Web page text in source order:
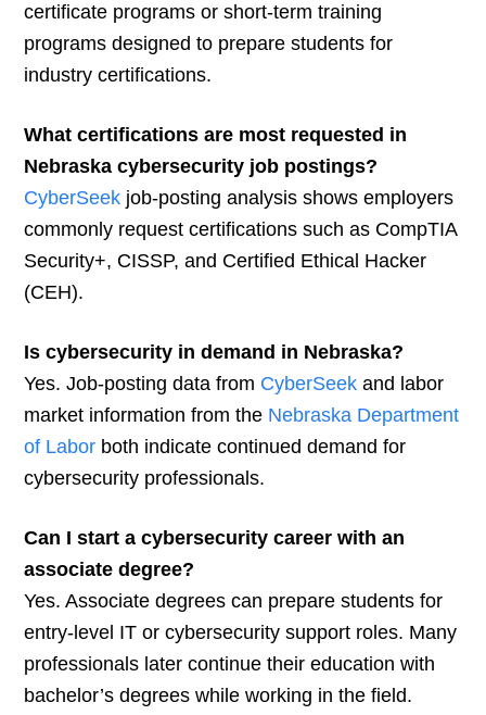
certificate programs or short-term training
programs designed to prepare students for
industry certifications.
What certifications are most requested in
Nebraska cybersecurity job postings?
CyberSeek job-posting analysis shows employers
commonly request certifications such as CompTIA
Security+, CISSP, and Certified Ethical Hacker
(CEH).
Is cybersecurity in demand in Nebraska?
Yes. Job-posting data from CyberSeek and labor
market information from the Nebraska Department
of Labor both indicate continued demand for
cybersecurity professionals.
Can I start a cybersecurity career with an
associate degree?
Yes. Associate degrees can prepare students for
entry-level IT or cybersecurity support roles. Many
professionals later continue their education with
bachelor’s degrees while working in the field.